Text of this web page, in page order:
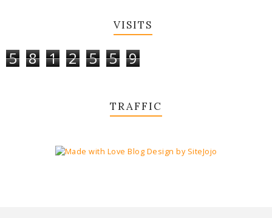
VISITS
5 8 1 2 5 5 9
TRAFFIC